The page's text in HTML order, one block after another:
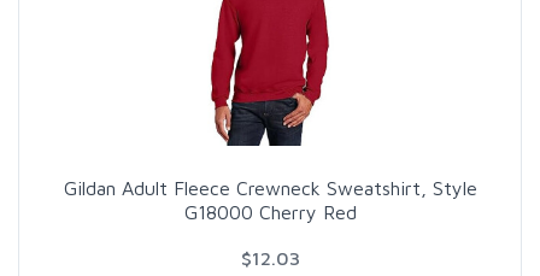
Gildan Adult Fleece Crewneck Sweatshirt, Style
G18000 Cherry Red
$12.03